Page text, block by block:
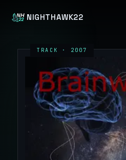
NIGHTHAWK22
TRACK · 2007